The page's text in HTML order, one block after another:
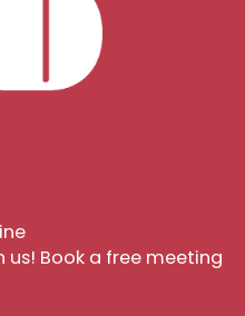
Book a free meeting